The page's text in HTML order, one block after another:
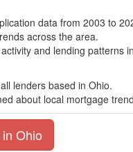
data from 2003 to
across the area.
and lending patterns
lenders based in Ohio.
about local mortgage
Ohio